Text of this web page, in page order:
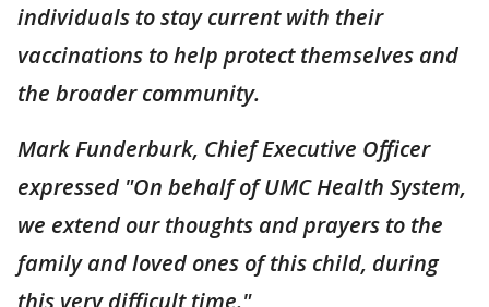
individuals to stay current with their
vaccinations to help protect themselves and
the broader community.
Mark Funderburk, Chief Executive Officer
expressed "On behalf of UMC Health System,
we extend our thoughts and prayers to the
family and loved ones of this child, during
this very difficult time."